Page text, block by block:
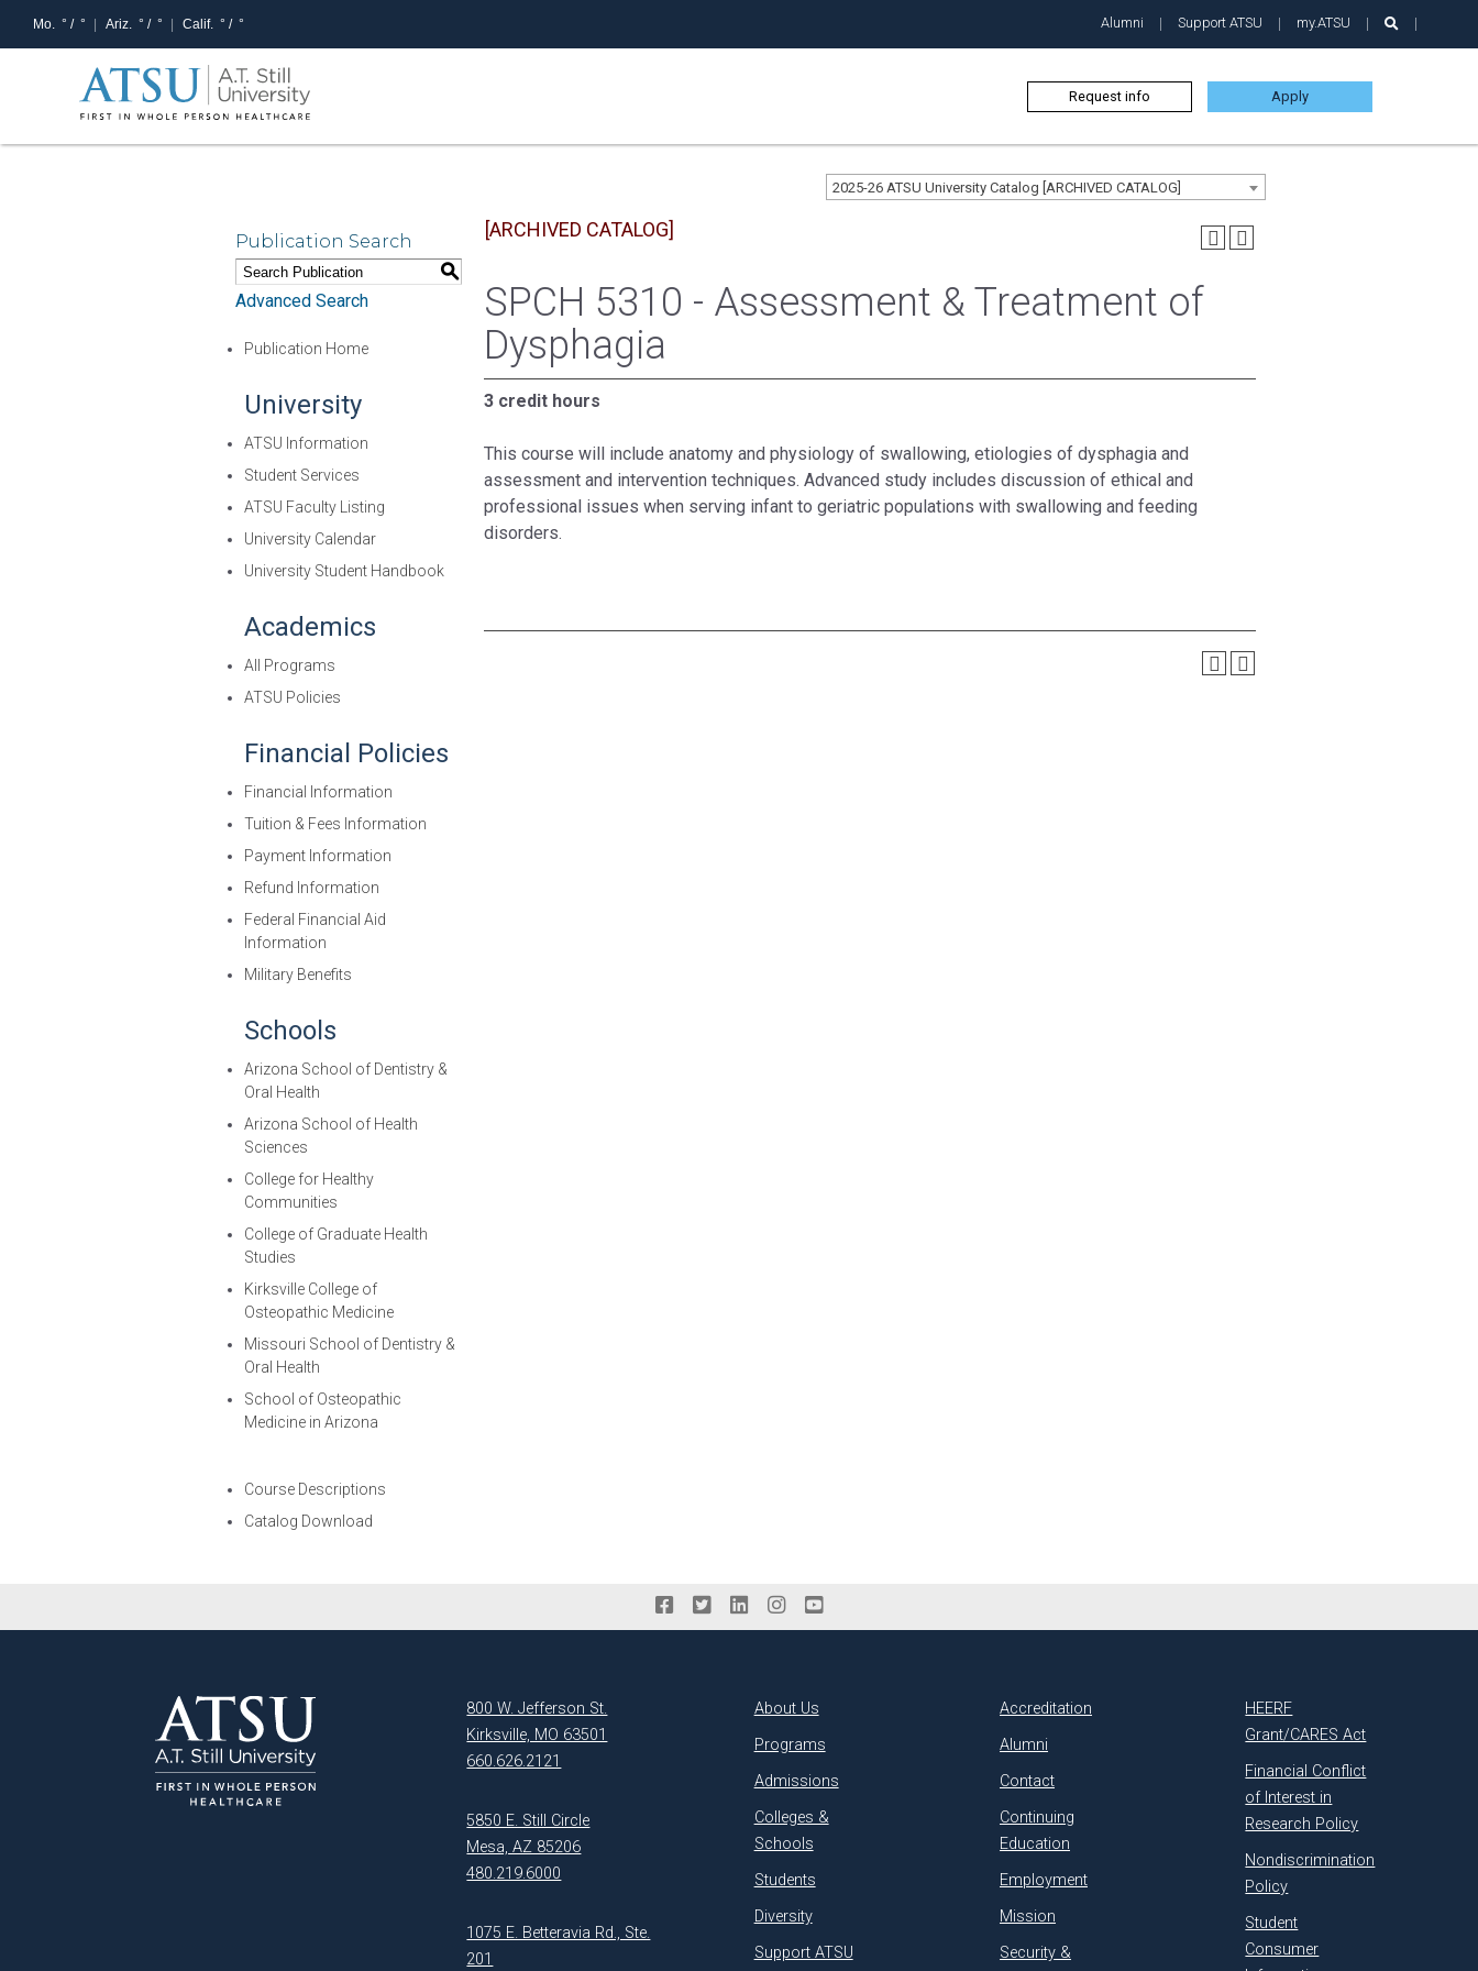
Mo. ° / ° Ariz. ° / ° Calif. ° / ° Alumni Support ATSU my.ATSU
Request info Apply
2025-26 ATSU University Catalog [ARCHIVED CATALOG]
Publication Search
S
Advanced Search
Publication Home
University
ATSU Information
Student Services
ATSU Faculty Listing
University Calendar
University Student Handbook
Academics
All Programs
ATSU Policies
Financial Policies
Financial Information
Tuition & Fees Information
Payment Information
Refund Information
Federal Financial Aid
Information
Military Benefits
Schools
Arizona School of Dentistry &
Oral Health
Arizona School of Health
Sciences
College for Healthy
Communities
College of Graduate Health
Studies
Kirksville College of
Osteopathic Medicine
Missouri School of Dentistry &
Oral Health
School of Osteopathic
Medicine in Arizona
Course Descriptions
Catalog Download
[ARCHIVED CATALOG]
SPCH 5310 - Assessment & Treatment of
Dysphagia
3 credit hours
This course will include anatomy and physiology of swallowing, etiologies of dysphagia and
assessment and intervention techniques. Advanced study includes discussion of ethical and
professional issues when serving infant to geriatric populations with swallowing and feeding
disorders.
800 W. Jefferson St.
Kirksville, MO 63501
660.626.2121
5850 E. Still Circle
Mesa, AZ 85206
480.219.6000
1075 E. Betteravia Rd., Ste.
201
About Us
Programs
Admissions
Colleges &
Schools
Students
Diversity
Support ATSU
Accreditation
Alumni
Contact
Continuing
Education
Employment
Mission
Security &
HEERF
Grant/CARES Act
Financial Conflict
of Interest in
Research Policy
Nondiscrimination
Policy
Student
Consumer